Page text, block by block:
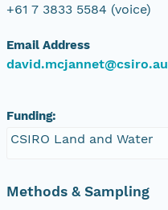
+61 7 3833 5584 (voice)
Email Address
david.mcjannet@csiro.au
Funding:
CSIRO Land and Water
Methods & Sampling